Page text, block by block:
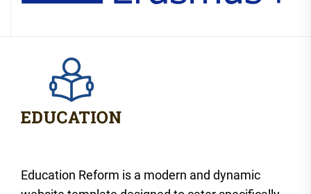
Education Reform is a modern and dynamic